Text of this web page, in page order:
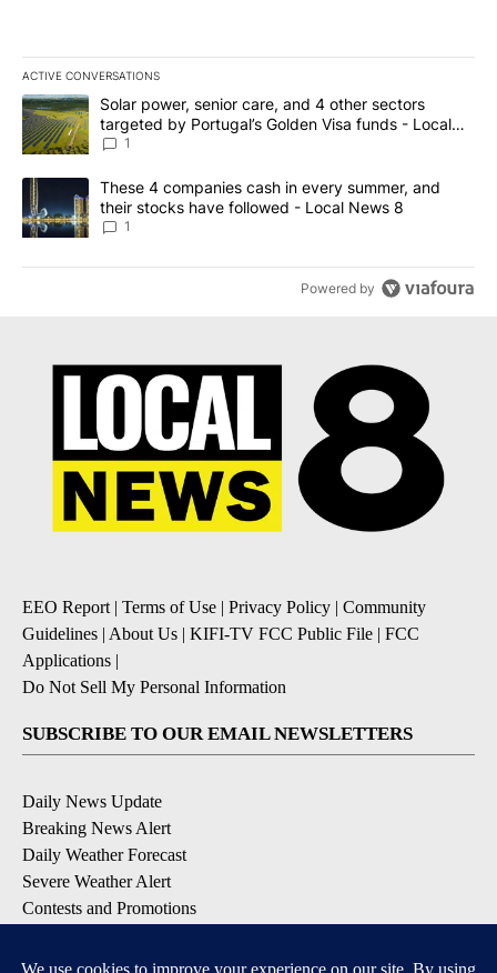
ACTIVE CONVERSATIONS
The following is a list of the most commented articles in the last
A trending article titled "Solar power, senior care, and 4 other
Solar power, senior care, and 4 other sectors
targeted by Portugal’s Golden Visa funds - Local
News 8
1
A trending article titled "These 4 companies cash in every
These 4 companies cash in every summer, and
their stocks have followed - Local News 8
1
Powered by
EEO Report| Terms of Use Privacy Policy
Community
Guidelines About Us KIFI-TV FCC Public File
FCC
Applications
Do Not Sell My Personal Information
SUBSCRIBE TO OUR EMAIL NEWSLETTERS
Daily News Update
Breaking News Alert
Daily Weather Forecast
Severe Weather Alert
Contests and Promotions